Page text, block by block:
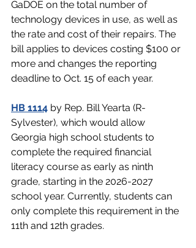
GaDOE on the total number of
technology devices in use, as well as
the rate and cost of their repairs. The
bill applies to devices costing $100 or
more and changes the reporting
deadline to Oct. 15 of each year.
HB 1114 by Rep. Bill Yearta (R-
Sylvester), which would allow
Georgia high school students to
complete the required financial
literacy course as early as ninth
grade, starting in the 2026-2027
school year. Currently, students can
only complete this requirement in the
11th and 12th grades.